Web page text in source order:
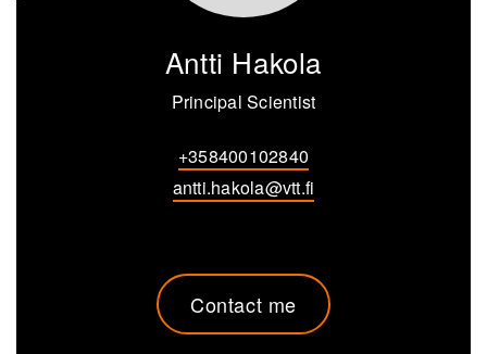
Antti Hakola
Principal Scientist
+358400102840
antti.hakola@vtt.fi
Contact me